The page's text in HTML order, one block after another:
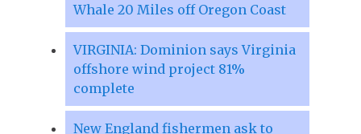
Whale 20 Miles off Oregon Coast
VIRGINIA: Dominion says Virginia
offshore wind project 81%
complete
New England fishermen ask to